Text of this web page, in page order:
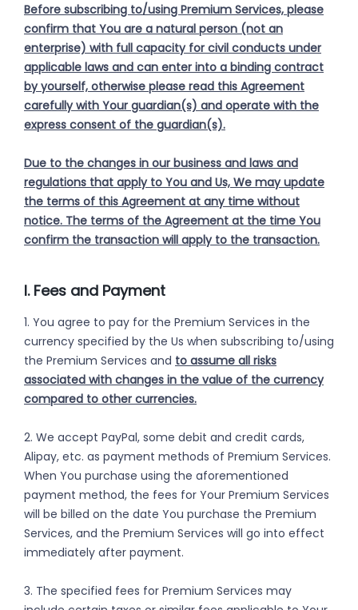
Before subscribing to/using Premium Services, please
confirm that You are a natural person (not an
enterprise) with full capacity for civil conducts under
applicable laws and can enter into a binding contract
by yourself, otherwise please read this Agreement
carefully with Your guardian(s) and operate with the
express consent of the guardian(s).
Due to the changes in our business and laws and
regulations that apply to You and Us, We may update
the terms of this Agreement at any time without
notice. The terms of the Agreement at the time You
confirm the transaction will apply to the transaction.
I. Fees and Payment
1. You agree to pay for the Premium Services in the
currency specified by the Us when subscribing to/using
the Premium Services and to assume all risks
associated with changes in the value of the currency
compared to other currencies.
2. We accept PayPal, some debit and credit cards,
Alipay, etc. as payment methods of Premium Services.
When You purchase using the aforementioned
payment method, the fees for Your Premium Services
will be billed on the date You purchase the Premium
Services, and the Premium Services will go into effect
immediately after payment.
3. The specified fees for Premium Services may